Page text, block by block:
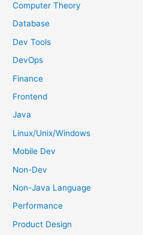
f
o
Computer Theory
Database
Dev Tools
DevOps
Finance
Frontend
Java
Linux/Unix/Windows
Mobile Dev
Non-Dev
Non-Java Language
Performance
Product Design